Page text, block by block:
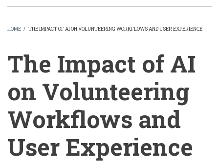
HOME / THE IMPACT OF AI ON VOLUNTEERING WORKFLOWS AND USER EXPERIENCE
The Impact of AI
on Volunteering
Workflows and
User Experience